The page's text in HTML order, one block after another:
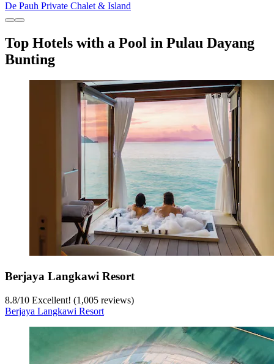
De Pauh Private Chalet & Island
Top Hotels with a Pool in Pulau Dayang
Bunting
Berjaya Langkawi Resort
8.8/10 Excellent! (1,005 reviews)
Berjaya Langkawi Resort